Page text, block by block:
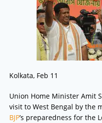
Kolkata, Feb 11
Union Home Minister Amit
visit to West Bengal by the
BJP’s preparedness for the